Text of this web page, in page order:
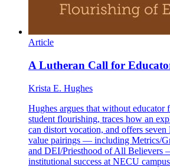
Article
A Lutheran Call for
Krista E. Hughes
Hughes argues that without educator
student flourishing, traces how an
can distort vocation, and offers
value pairings — including Metrics/
and DEI/Priesthood of All Believers
institutional success at NECU